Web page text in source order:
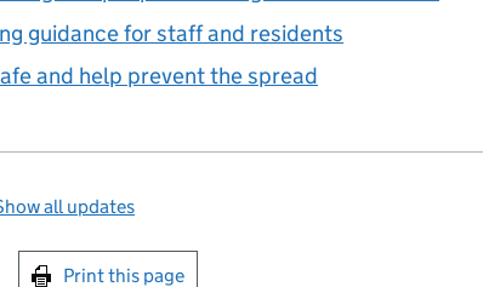
guidance for staff and residents
and help prevent the spread
all updates
this page
Print this page